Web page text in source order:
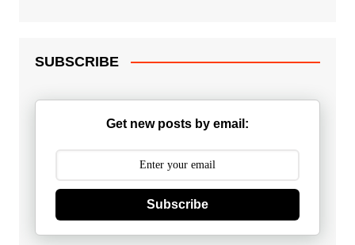
SUBSCRIBE
Get new posts by email:
Subscribe